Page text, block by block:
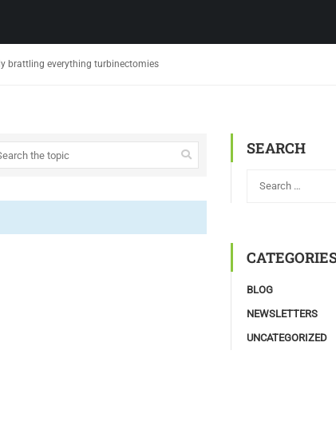
brattling everything turbinectomies
SEARCH
BLOG
NEWSLETTERS
UNCATEGORIZED